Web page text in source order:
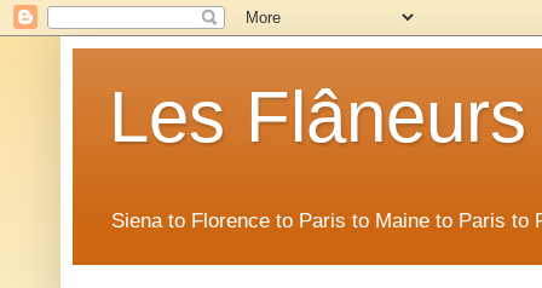
Les Flâneurs
Siena to Florence to Paris to Maine to Paris to